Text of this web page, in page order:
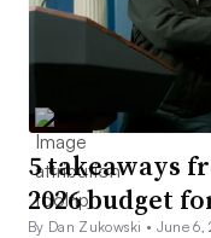
5 takeaways
2026 budget
By Dan Zukowski • June 6,